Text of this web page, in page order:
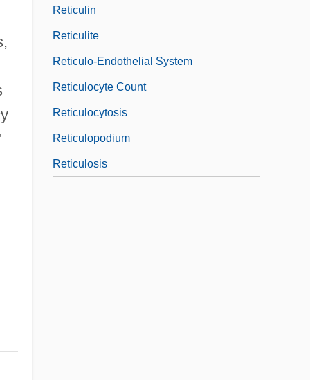
Reticulin
Reticulite
Reticulo-Endothelial System
Reticulocyte Count
Reticulocytosis
Reticulopodium
Reticulosis